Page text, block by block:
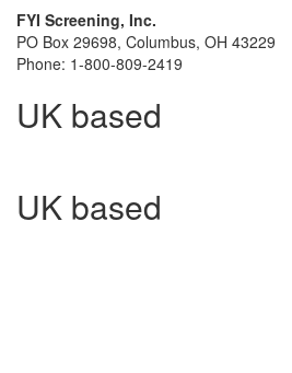
FYI Screening, Inc.
PO Box 29698, Columbus, OH 43229
Phone: 1-800-809-2419
UK based
UK based